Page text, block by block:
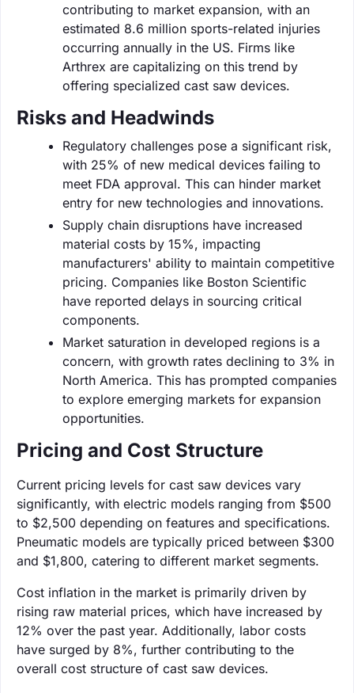
contributing to market expansion, with an
estimated 8.6 million sports-related injuries
occurring annually in the US. Firms like
Arthrex are capitalizing on this trend by
offering specialized cast saw devices.
Risks and Headwinds
Regulatory challenges pose a significant risk,
with 25% of new medical devices failing to
meet FDA approval. This can hinder market
entry for new technologies and innovations.
Supply chain disruptions have increased
material costs by 15%, impacting
manufacturers' ability to maintain competitive
pricing. Companies like Boston Scientific
have reported delays in sourcing critical
components.
Market saturation in developed regions is a
concern, with growth rates declining to 3% in
North America. This has prompted companies
to explore emerging markets for expansion
opportunities.
Pricing and Cost Structure
Current pricing levels for cast saw devices vary
significantly, with electric models ranging from $500
to $2,500 depending on features and specifications.
Pneumatic models are typically priced between $300
and $1,800, catering to different market segments.
Cost inflation in the market is primarily driven by
rising raw material prices, which have increased by
12% over the past year. Additionally, labor costs
have surged by 8%, further contributing to the
overall cost structure of cast saw devices.